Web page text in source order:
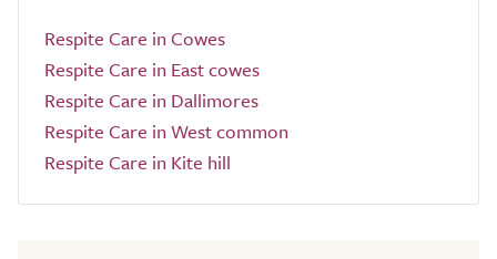
Respite Care in Cowes
Respite Care in East cowes
Respite Care in Dallimores
Respite Care in West common
Respite Care in Kite hill